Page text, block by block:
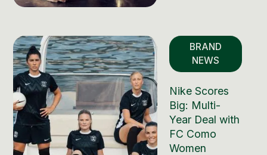
BRAND
NEWS
Nike Scores
Big: Multi-
Year Deal with
FC Como
Women